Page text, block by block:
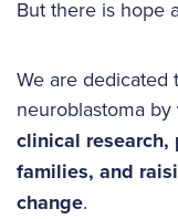
But there is hope
We are
neuroblastoma by
clinical
families, and
change.